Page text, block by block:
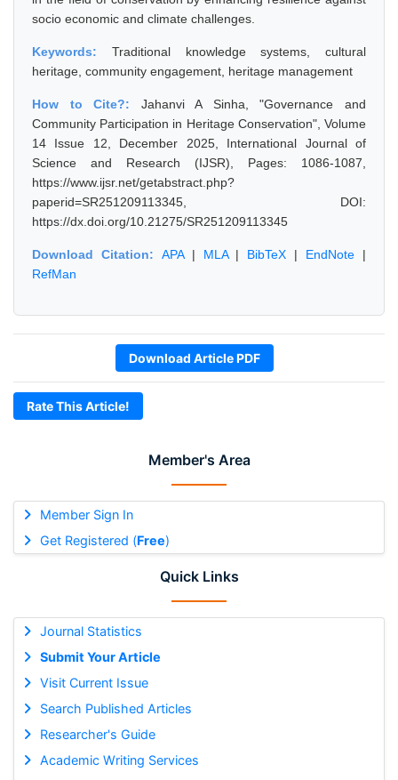
Member's Area
Member Sign In
Get Registered (Free)
Quick Links
Journal Statistics
Submit Your Article
Visit Current Issue
Search Published Articles
Researcher's Guide
Academic Writing Services
socio economic and climate challenges.
Keywords: Traditional knowledge systems, cultural
heritage, community engagement, heritage management
How to Cite?: Jahanvi A Sinha, "Governance and
Community Participation in Heritage Conservation", Volume
14 Issue 12, December 2025, International Journal of
Science and Research (IJSR), Pages: 1086-1087,
https://www.ijsr.net/getabstract.php?
paperid=SR251209113345, DOI:
https://dx.doi.org/10.21275/SR251209113345
Download Citation: APA| MLA| BibTeX | EndNote |
RefMan
Download Article PDF
Rate This Article!